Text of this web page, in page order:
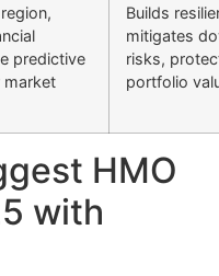
predictive
market
Builds
mitigates
risks,
portfolio
HMO
with